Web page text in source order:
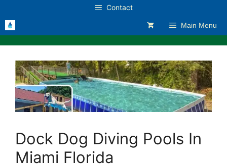
to
content
Contact
Main Menu
Dock Dog Diving Pools In
Miami Florida